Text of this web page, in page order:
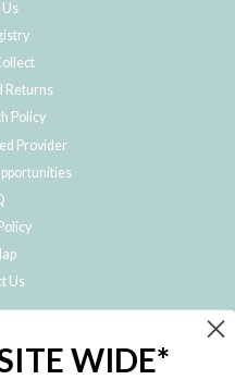
Returns
Policy
Provider
Us
free giveaways, and exclusive
WIDE*